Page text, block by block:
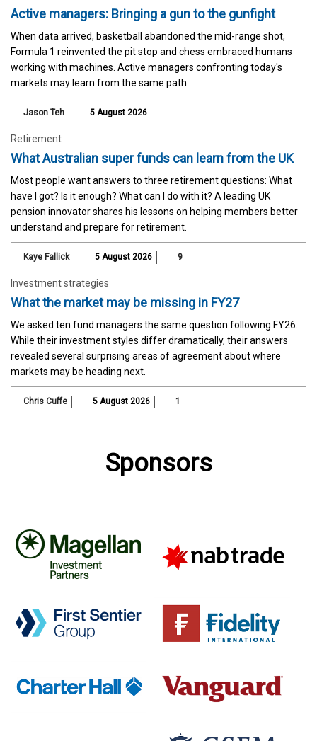
Active managers: Bringing a gun to the gunfight
When data arrived, basketball abandoned the mid-range shot,
Formula 1 reinvented the pit stop and chess embraced humans
working with machines. Active managers confronting today's
markets may learn from the same path.
Jason Teh 5 August 2026
Retirement
What Australian super funds can learn from the UK
Most people want answers to three retirement questions: What
have I got? Is it enough? What can I do with it? A leading UK
pension innovator shares his lessons on helping members better
understand and prepare for retirement.
Kaye Fallick 5 August 2026 9
Investment strategies
What the market may be missing in FY27
We asked ten fund managers the same question following FY26.
While their investment styles differ dramatically, their answers
revealed several surprising areas of agreement about where
markets may be heading next.
Chris Cuffe 5 August 2026 1
Sponsors